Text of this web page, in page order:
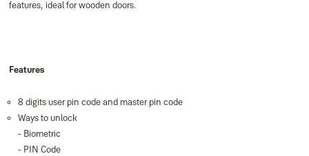
features, ideal for wooden doors.
Features
8 digits user pin code and master pin code
Ways to unlock
- Biometric
- PIN Code